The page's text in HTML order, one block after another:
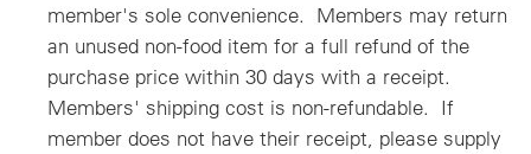
member's sole convenience. Members may return
an unused non-food item for a full refund of the
purchase price within 30 days with a receipt.
Members' shipping cost is non-refundable. If
member does not have their receipt, please supply